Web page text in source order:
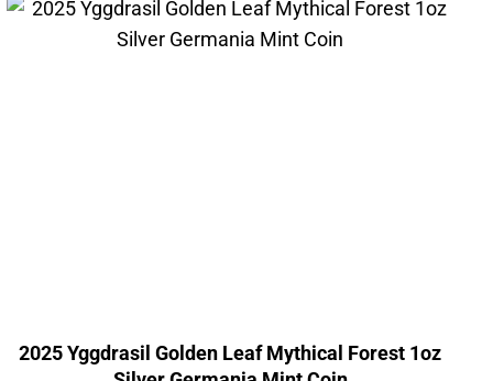
2025 Yggdrasil Golden Leaf Mythical Forest 1oz